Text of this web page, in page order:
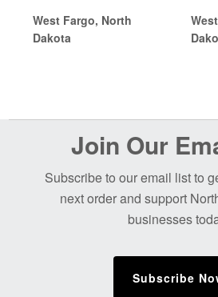
West Fargo, North
Dakota
BeforeJoin Our
Subscribe to our email list to
next order and support
businesses
Subscribe